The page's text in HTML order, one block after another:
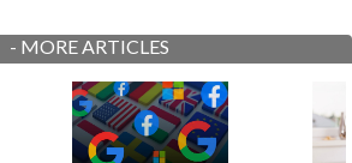
- MORE ARTICLES